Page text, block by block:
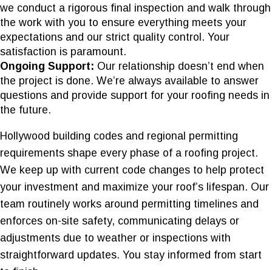
we conduct a rigorous final inspection and walk through
the work with you to ensure everything meets your
expectations and our strict quality control. Your
satisfaction is paramount.
Ongoing Support: Our relationship doesn’t end when
the project is done. We’re always available to answer
questions and provide support for your roofing needs in
the future.
Hollywood building codes and regional permitting
requirements shape every phase of a roofing project.
We keep up with current code changes to help protect
your investment and maximize your roof’s lifespan. Our
team routinely works around permitting timelines and
enforces on-site safety, communicating delays or
adjustments due to weather or inspections with
straightforward updates. You stay informed from start